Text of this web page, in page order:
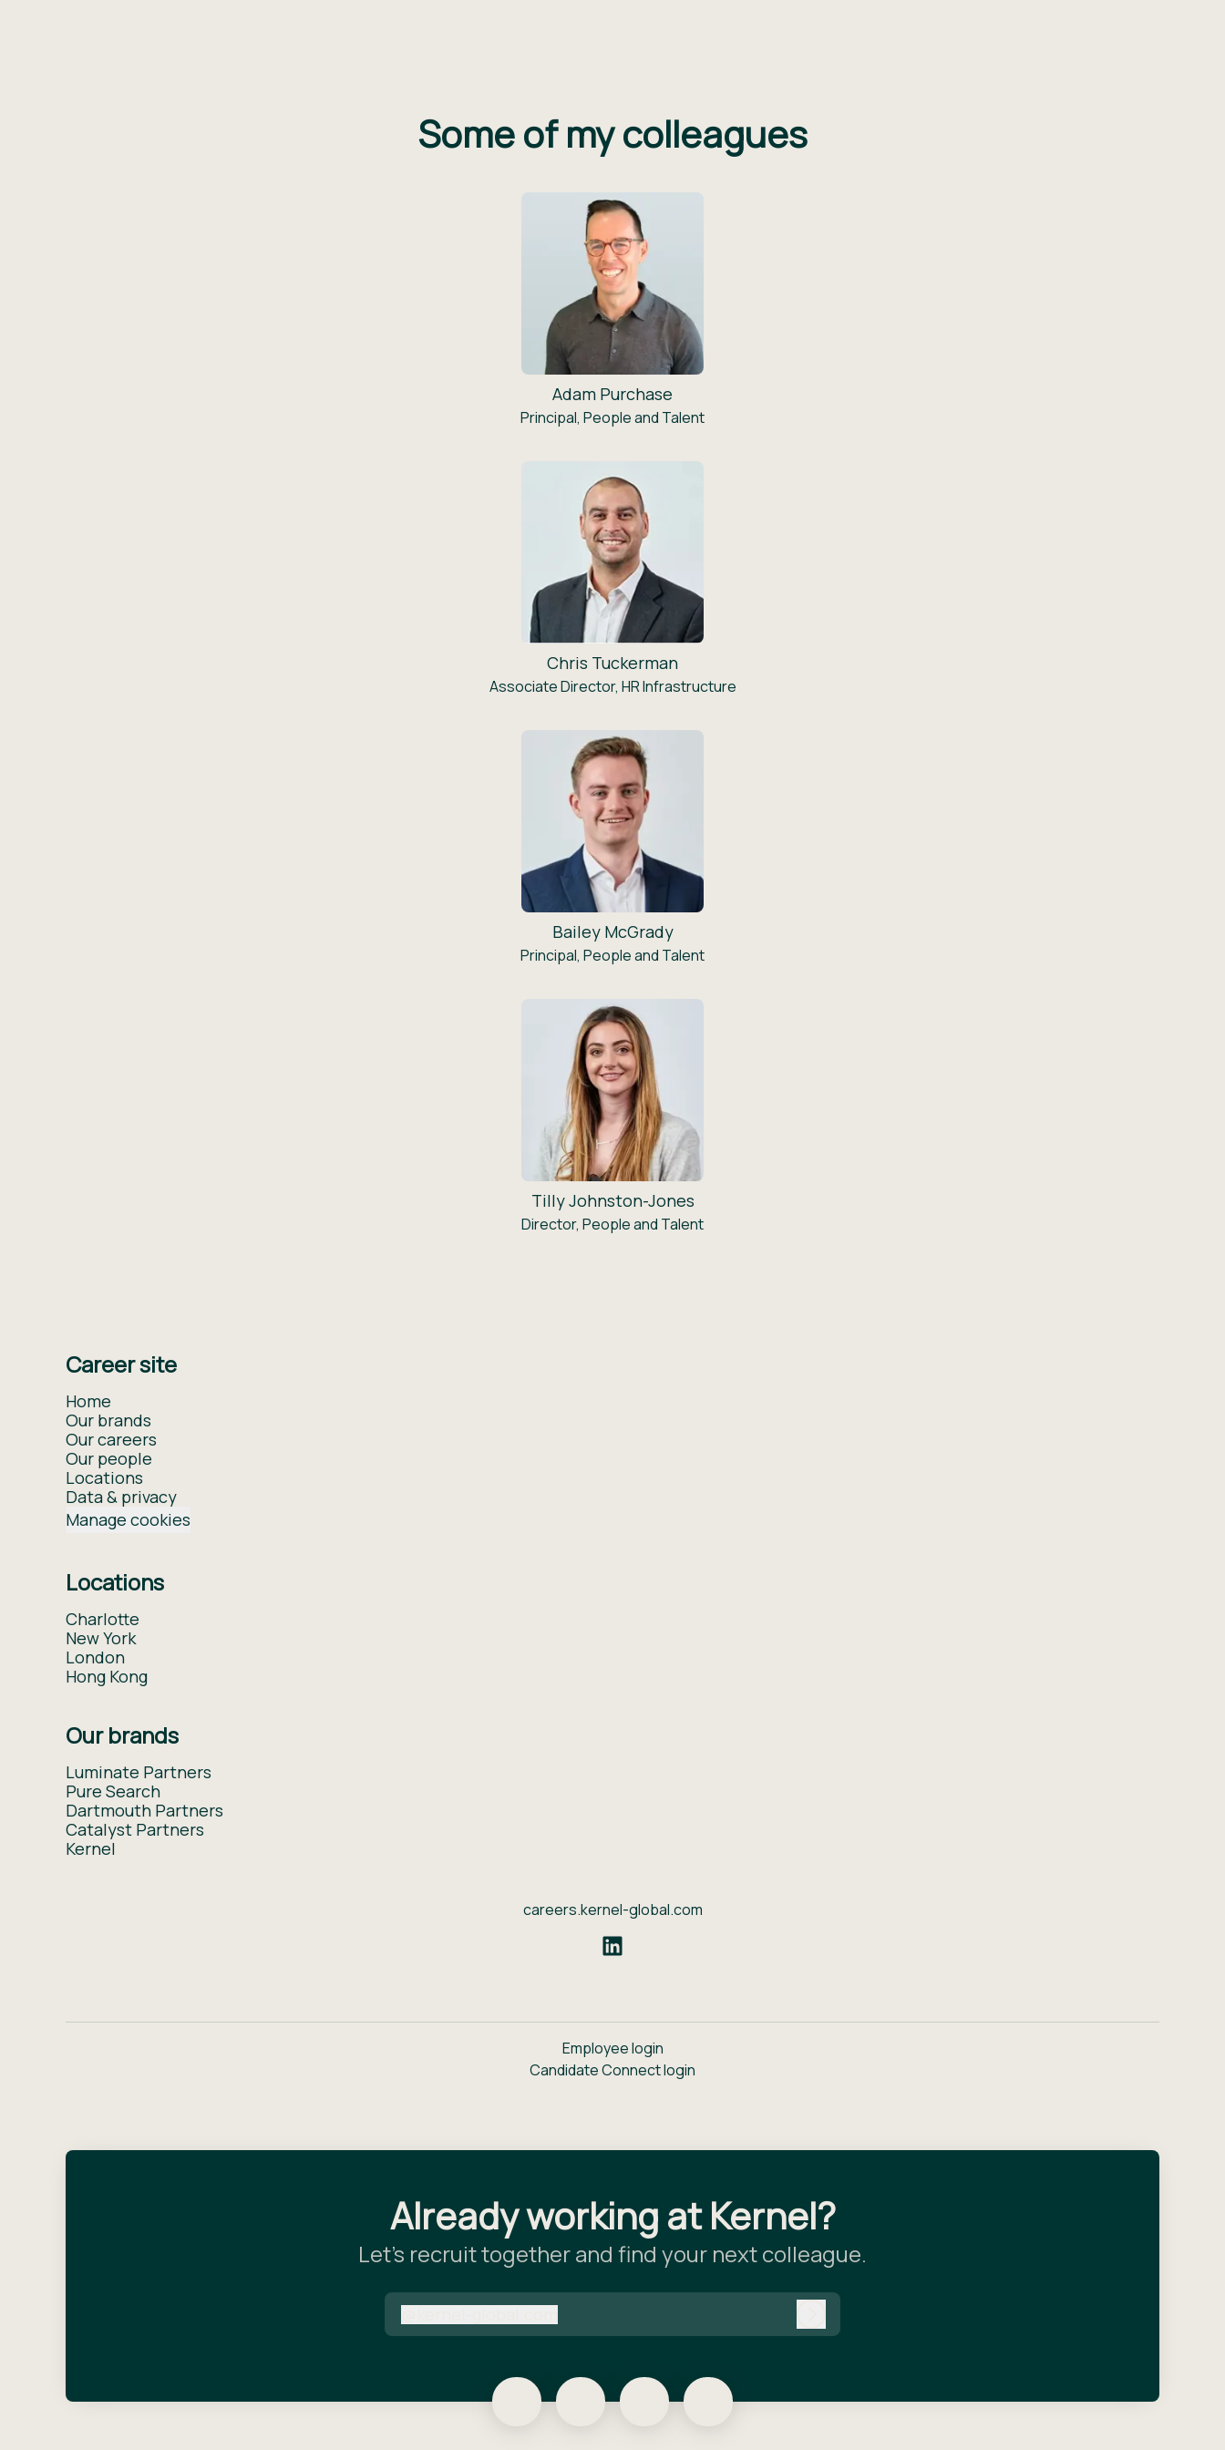
Some of my colleagues
Adam Purchase
Principal, People and Talent
Chris Tuckerman
Associate Director, HR Infrastructure
Bailey McGrady
Principal, People and Talent
Tilly Johnston-Jones
Director, People and Talent
Career site
Home
Our brands
Our careers
Our people
Locations
Data & privacy
Manage cookies
Locations
Charlotte
New York
London
Hong Kong
Our brands
Luminate Partners
Pure Search
Dartmouth Partners
Catalyst Partners
Kernel
careers.kernel-global.com
Employee login
Candidate Connect login
Already working at Kernel?
Let’s recruit together and find your next colleague.
kernel-global.com